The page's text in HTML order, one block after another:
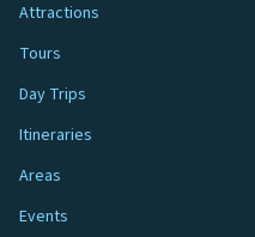
Attractions
Tours
Day Trips
Itineraries
Areas
Events